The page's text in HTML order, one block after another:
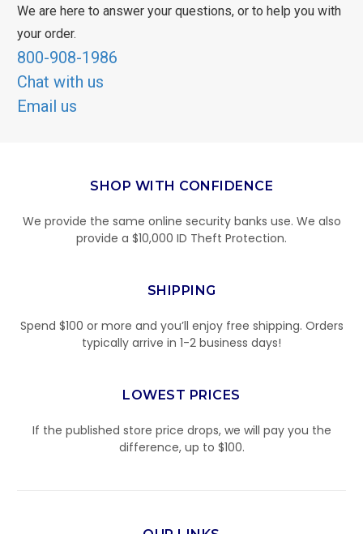
We are here to answer your questions, or to help you with
your order.
800-908-1986
Chat with us
Email us
SHOP WITH CONFIDENCE
We provide the same online security banks use. We also
provide a $10,000 ID Theft Protection.
SHIPPING
Spend $100 or more and you’ll enjoy free shipping. Orders
typically arrive in 1-2 business days!
LOWEST PRICES
If the published store price drops, we will pay you the
difference, up to $100.